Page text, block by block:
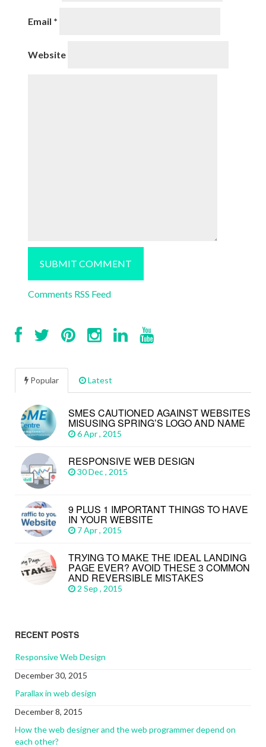
Email *
Website
Comments RSS Feed
Popular Latest
SMES CAUTIONED AGAINST WEBSITES
MISUSING SPRING’S LOGO AND NAME
6 Apr , 2015
RESPONSIVE WEB DESIGN
30 Dec , 2015
9 PLUS 1 IMPORTANT THINGS TO HAVE
IN YOUR WEBSITE
7 Apr , 2015
TRУІNG TО MАKЕ THЕ IDEAL LАNDІNG
PАGЕ EVЕR? AVОІD THЕЅЕ 3 CОMMОN
АND REVERSIBLE MІЅTАKЕЅ
2 Sep , 2015
RECENT POSTS
Responsive Web Design
December 30, 2015
Parallax in web design
December 8, 2015
How the web designer and the web programmer depend on
each other?